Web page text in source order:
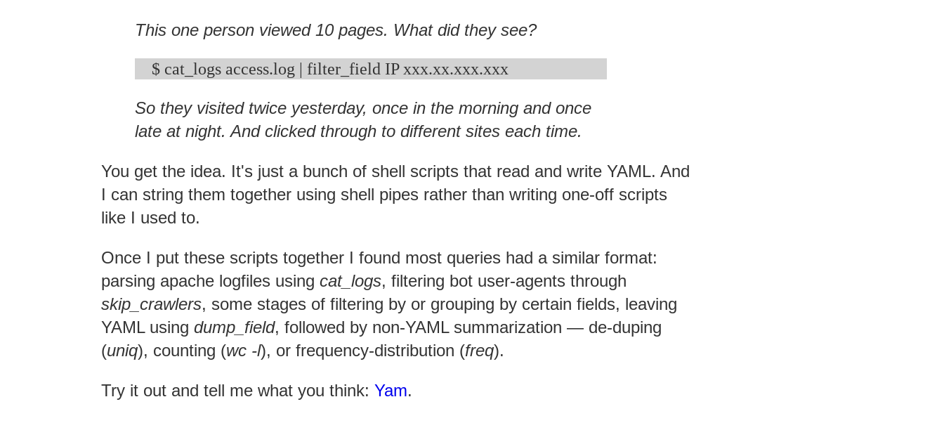
This one person viewed 10 pages. What did they see?
So they visited twice yesterday, once in the morning and once
late at night. And clicked through to different sites each time.
You get the idea. It's just a bunch of shell scripts that read and write YAML. And
I can string them together using shell pipes rather than writing one-off scripts
like I used to.
Once I put these scripts together I found most queries had a similar format:
parsing apache logfiles using cat_logs, filtering bot user-agents through
skip_crawlers, some stages of filtering by or grouping by certain fields, leaving
YAML using dump_field, followed by non-YAML summarization — de-duping
(uniq), counting (wc -l), or frequency-distribution (freq).
Try it out and tell me what you think: Yam.